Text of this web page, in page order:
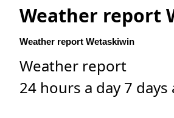
Weather report
Weather report Wetaskiwin
Weather report
24 hours a day 7 days